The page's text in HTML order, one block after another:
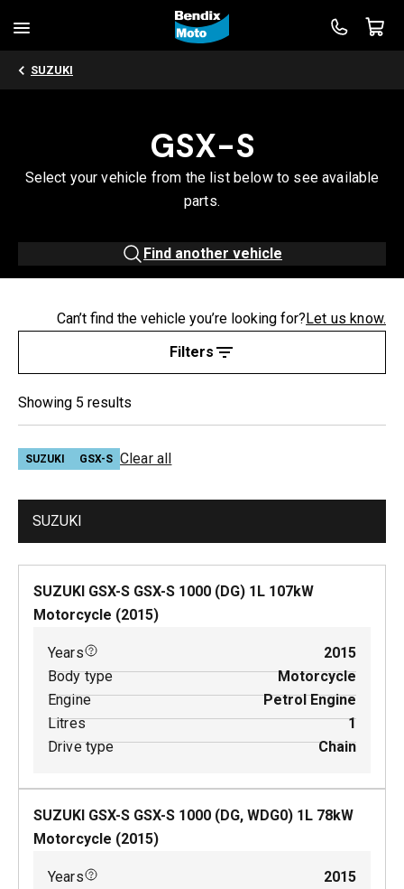
SUZUKI
GSX-S
Select your vehicle from the list below to see available
parts.
Find another vehicle
Filters
Can’t find the vehicle you’re looking for?Let us know.
Showing 5 results
SUZUKI GSX-S Clear all
SUZUKI
SUZUKI GSX-S GSX-S 1000 (DG) 1L 107kW
Motorcycle (2015)
Years
2015
Body type
Motorcycle
Engine
Petrol Engine
Litres
1
Drive type
Chain
SUZUKI GSX-S GSX-S 1000 (DG, WDG0) 1L 78kW
Motorcycle (2015)
Years
2015